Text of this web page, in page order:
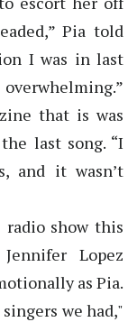
Pia told
I was in last
that is was
last song. “I
and it wasn’t
radio show this
Lopez
as Pia.
we had,"